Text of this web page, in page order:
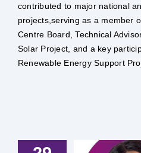
contributed to major national
projects,serving as a member
Centre Board, Technical
Solar Project, and a key
Renewable Energy Support